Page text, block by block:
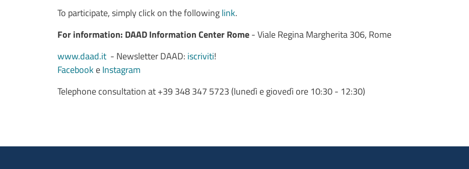
To participate, simply click on the followinglink.
For information: DAAD Information Center Rome- Viale Regina Margherita 306, Rome
www.daad.it - Newsletter DAAD: iscriviti!
Facebook eInstagram
Telephone consultation at +39 348 347 5723 (lunedì e giovedì ore 10:30 - 12:30)